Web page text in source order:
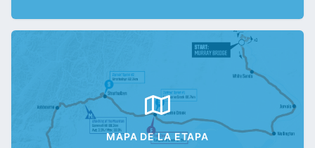
MAPA DE LA ETAPA